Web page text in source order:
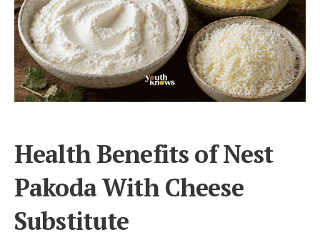
Health Benefits of Nest
Pakoda With Cheese
Substitute